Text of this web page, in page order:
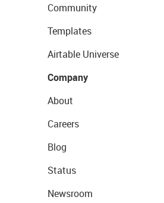
Community
Templates
Airtable Universe
Company
About
Careers
Blog
Status
Newsroom